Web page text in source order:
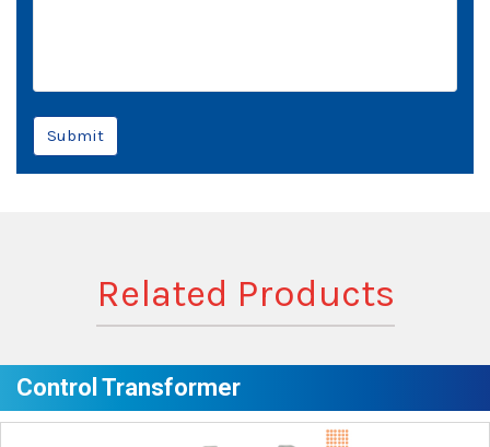
Submit
Related Products
Control Transformer